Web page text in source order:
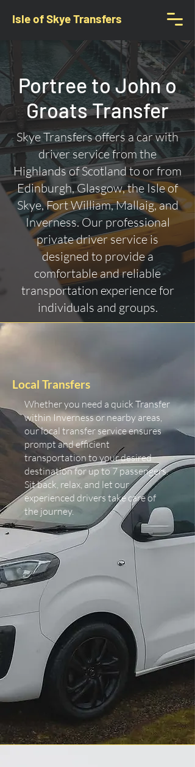
Isle of Skye Transfers
Portree to John o
Groats Transfer
Skye Transfers offers a car with
driver service from the
Highlands of Scotland to or from
Edinburgh, Glasgow, the Isle of
Skye, Fort William, Mallaig, and
Inverness. Our professional
private driver service is
designed to provide a
comfortable and reliable
transportation experience for
individuals and groups.
Local Transfers
Whether you need a quick Transfer
within Inverness or nearby areas,
our local transfer service ensures
prompt and efficient
transportation to your desired
destination for up to 7 passengers.
Sit back, relax, and let our
experienced drivers take care of
the journey.